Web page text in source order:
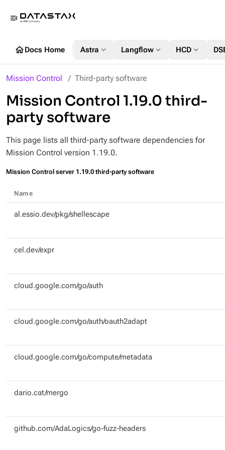
menu_open
homeDocs Home Astra expand_more Langflow expand_more HCD expand_more
Mission Control Third-party software
Mission Control 1.19.0 third-
party software
This page lists all third-party software dependencies for
Mission Control version 1.19.0.
Mission Control server 1.19.0 third-party software
Name
al.essio.dev/pkg/shellescape
cel.dev/expr
cloud.google.com/go/auth
cloud.google.com/go/auth/oauth2adapt
cloud.google.com/go/compute/metadata
dario.cat/mergo
github.com/AdaLogics/go-fuzz-headers